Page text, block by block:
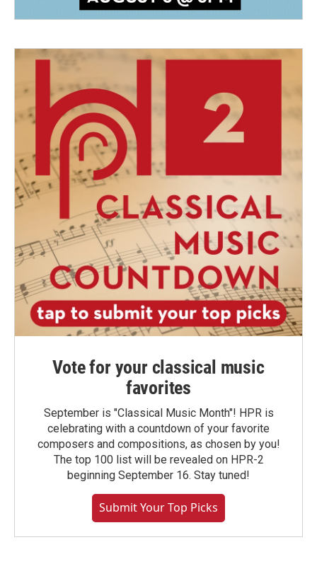
Vote for your classical music
favorites
September is "Classical Music Month"! HPR is
celebrating with a countdown of your favorite
composers and compositions, as chosen by you!
The top 100 list will be revealed on HPR-2
beginning September 16. Stay tuned!
Submit Your Top Picks